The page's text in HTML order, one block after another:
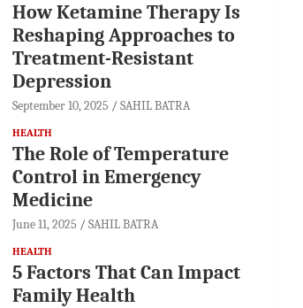
How Ketamine Therapy Is
Reshaping Approaches to
Treatment-Resistant
Depression
September 10, 2025 SAHIL BATRA
HEALTH
The Role of Temperature
Control in Emergency
Medicine
June 11, 2025 SAHIL BATRA
HEALTH
5 Factors That Can Impact
Family Health